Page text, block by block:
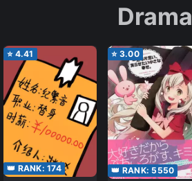
Drama
⭐ 4.41
👑 RANK: 174
⭐ 3.00
👑 RANK: 5550